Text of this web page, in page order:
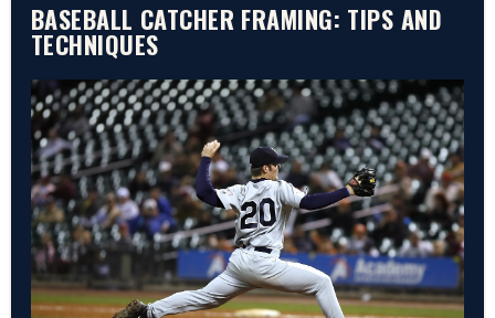
BASEBALL CATCHER FRAMING: TIPS AND
TECHNIQUES